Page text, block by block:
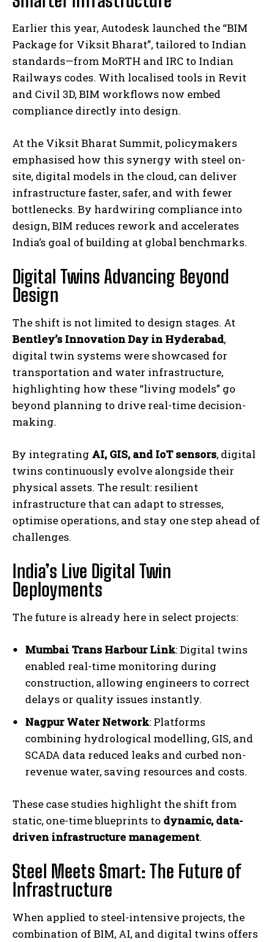
Earlier this year, Autodesk launched the “BIM
Package for Viksit Bharat”, tailored to Indian
standards—from MoRTH and IRC to Indian
Railways codes. With localised tools in Revit
and Civil 3D, BIM workflows now embed
compliance directly into design.
At the Viksit Bharat Summit, policymakers
emphasised how this synergy with steel on-
site, digital models in the cloud, can deliver
infrastructure faster, safer, and with fewer
bottlenecks. By hardwiring compliance into
design, BIM reduces rework and accelerates
India’s goal of building at global benchmarks.
Digital Twins Advancing Beyond
Design
The shift is not limited to design stages. At
Bentley’s Innovation Day in Hyderabad,
digital twin systems were showcased for
transportation and water infrastructure,
highlighting how these “living models” go
beyond planning to drive real-time decision-
making.
By integrating AI, GIS, and IoT sensors, digital
twins continuously evolve alongside their
physical assets. The result: resilient
infrastructure that can adapt to stresses,
optimise operations, and stay one step ahead of
challenges.
India’s Live Digital Twin
Deployments
The future is already here in select projects:
Mumbai Trans Harbour Link: Digital twins
enabled real-time monitoring during
construction, allowing engineers to correct
delays or quality issues instantly.
Nagpur Water Network: Platforms
combining hydrological modelling, GIS, and
SCADA data reduced leaks and curbed non-
revenue water, saving resources and costs.
These case studies highlight the shift from
static, one-time blueprints to dynamic, data-
driven infrastructure management.
Steel Meets Smart: The Future of
Infrastructure
When applied to steel-intensive projects, the
combination of BIM, AI, and digital twins offers